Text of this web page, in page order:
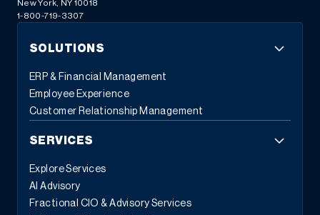
New York, NY 10018
1-800-719-3307
SOLUTIONS
ERP & Financial Management
Employee Experience
Customer Relationship Management
SERVICES
Explore Services
AI Advisory
Fractional CIO & Advisory Services